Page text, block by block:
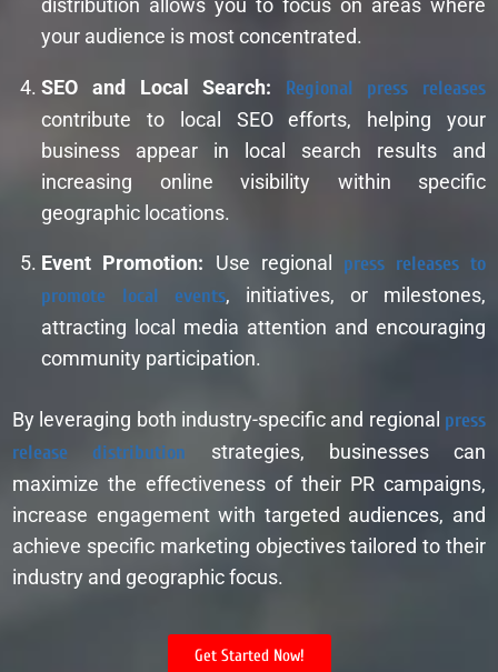
distribution allows you to focus on areas where
your audience is most concentrated.
SEO and Local Search: Regional press releases
contribute to local SEO efforts, helping your
business appear in local search results and
increasing online visibility within specific
geographic locations.
Event Promotion: Use regional press releases to
promote local events, initiatives, or milestones,
attracting local media attention and encouraging
community participation.
By leveraging both industry-specific and regional press
release distribution strategies, businesses can
maximize the effectiveness of their PR campaigns,
increase engagement with targeted audiences, and
achieve specific marketing objectives tailored to their
industry and geographic focus.
Get Started Now!